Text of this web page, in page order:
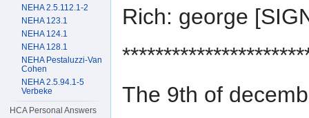
Rich: george
The 9th of
NEHA 2.5.112.1-2
NEHA 123.1
NEHA 124.1
NEHA 128.1
NEHA Pestaluzzi-Van
Cohen
NEHA 2.5.94.1-5
Verbeke
HCA Personal Answers